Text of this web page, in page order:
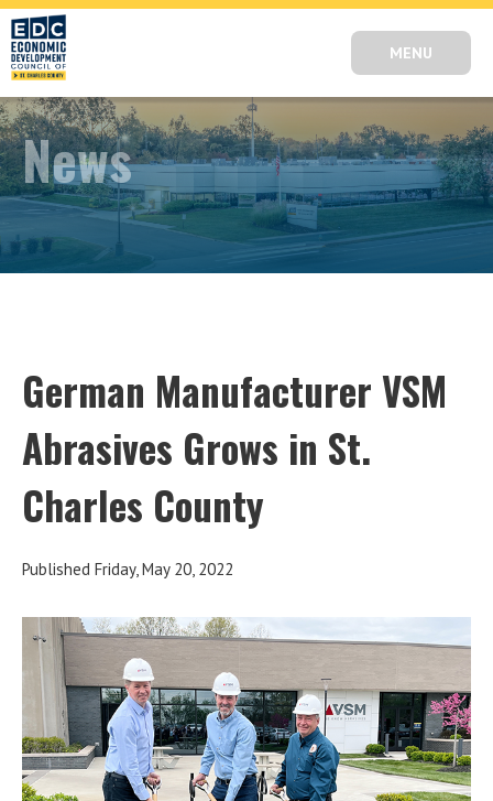
MENU
News
German Manufacturer VSM
Abrasives Grows in St.
Charles County
Published Friday, May 20, 2022